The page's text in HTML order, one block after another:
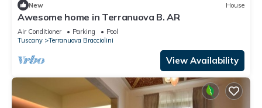
New House
Awesome home in Terranuova B. AR
Air Conditioner Parking
Pool
Tuscany
Terranuova Bracciolini
View Availability